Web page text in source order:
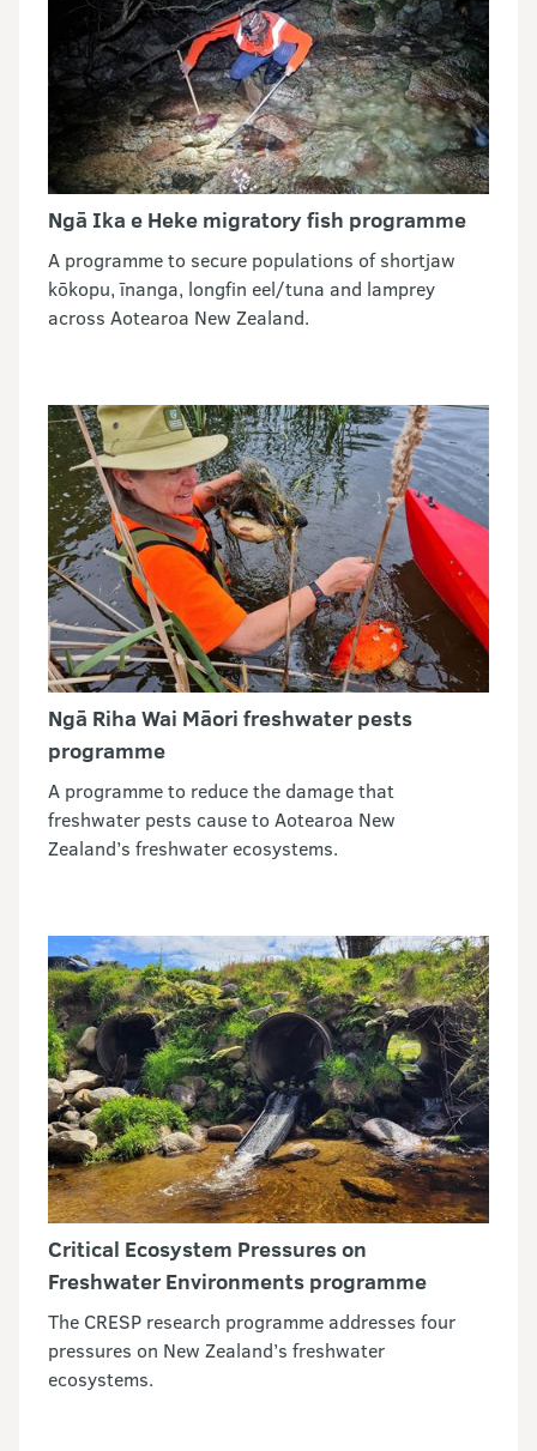
Ngā Ika e Heke migratory fish programme
A programme to secure populations of shortjaw
kōkopu, īnanga, longfin eel/tuna and lamprey
across Aotearoa New Zealand.
Ngā Riha Wai Māori freshwater pests
programme
A programme to reduce the damage that
freshwater pests cause to Aotearoa New
Zealand’s freshwater ecosystems.
Critical Ecosystem Pressures on
Freshwater Environments programme
The CRESP research programme addresses four
pressures on New Zealand’s freshwater
ecosystems.